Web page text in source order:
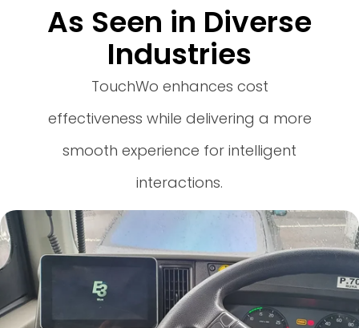
As Seen in Diverse
Industries
TouchWo enhances cost
effectiveness while delivering a more
smooth experience for intelligent
interactions.